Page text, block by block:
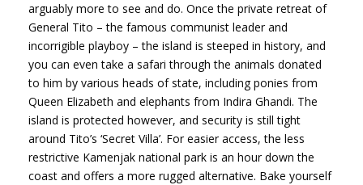
arguably more to see and do. Once the private retreat of
General Tito – the famous communist leader and
incorrigible playboy – the island is steeped in history, and
you can even take a safari through the animals donated
to him by various heads of state, including ponies from
Queen Elizabeth and elephants from Indira Ghandi. The
island is protected however, and security is still tight
around Tito’s ‘Secret Villa’. For easier access, the less
restrictive Kamenjak national park is an hour down the
coast and offers a more rugged alternative. Bake yourself